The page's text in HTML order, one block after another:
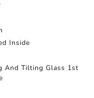
Inside
And Tilting Glass 1st